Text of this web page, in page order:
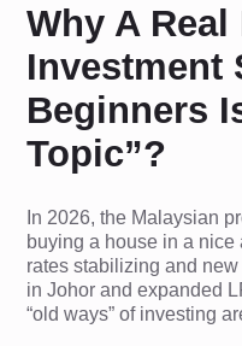
Why A Real
Investment
Beginners
Topic”?
In 2026, the Malaysian
buying a house in a
rates stabilizing and
in Johor and expanded
“old ways” of investing